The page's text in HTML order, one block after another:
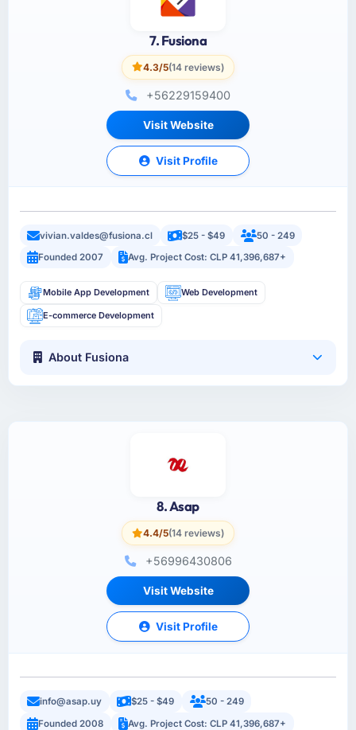
7. Fusiona
4.3/5(14 reviews)
+56229159400
Visit Website
Visit Profile
vivian.valdes@fusiona.cl $25 - $49
50 - 249
Founded 2007
Avg. Project Cost: CLP 41,396,687+
Mobile App Development Web Development
E-commerce Development
About Fusiona
8. Asap
4.4/5(14 reviews)
+56996430806
Visit Website
Visit Profile
info@asap.uy $25 - $49
50 - 249
Founded 2008
Avg. Project Cost: CLP 41,396,687+